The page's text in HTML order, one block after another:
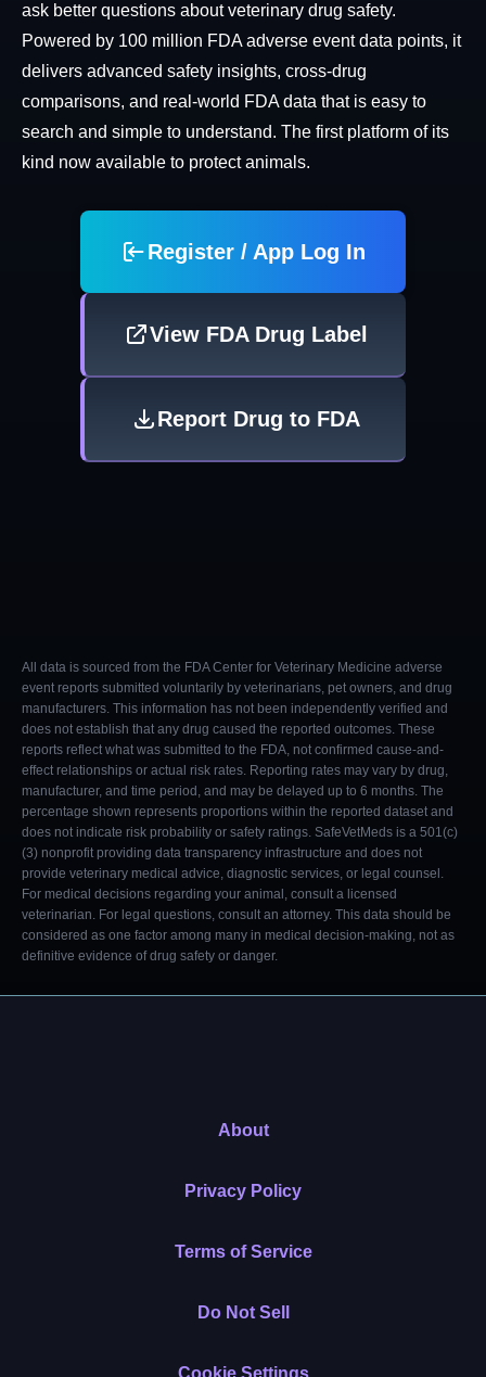
ask better questions about veterinary drug safety.
Powered by 100 million FDA adverse event data points, it
delivers advanced safety insights, cross-drug
comparisons, and real-world FDA data that is easy to
search and simple to understand. The first platform of its
kind now available to protect animals.
Register / App Log In
View FDA Drug Label
Report Drug to FDA
All data is sourced from the FDA Center for Veterinary Medicine adverse
event reports submitted voluntarily by veterinarians, pet owners, and drug
manufacturers. This information has not been independently verified and
does not establish that any drug caused the reported outcomes. These
reports reflect what was submitted to the FDA, not confirmed cause-and-
effect relationships or actual risk rates. Reporting rates may vary by drug,
manufacturer, and time period, and may be delayed up to 6 months. The
percentage shown represents proportions within the reported dataset and
does not indicate risk probability or safety ratings. SafeVetMeds is a 501(c)
(3) nonprofit providing data transparency infrastructure and does not
provide veterinary medical advice, diagnostic services, or legal counsel.
For medical decisions regarding your animal, consult a licensed
veterinarian. For legal questions, consult an attorney. This data should be
considered as one factor among many in medical decision-making, not as
definitive evidence of drug safety or danger.
About
Privacy Policy
Terms of Service
Do Not Sell
Cookie Settings